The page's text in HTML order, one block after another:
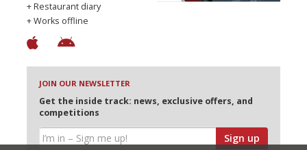
+ Restaurant diary
+ Works offline
JOIN OUR NEWSLETTER
Get the inside track: news, exclusive offers, and
competitions
Sign up